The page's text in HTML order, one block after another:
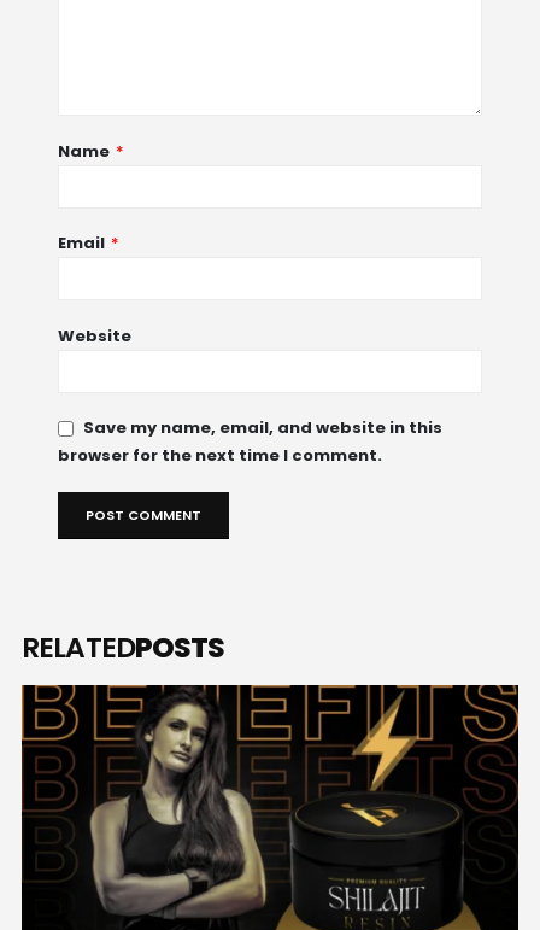
Name *
Email *
Website
Save my name, email, and website in this
browser for the next time I comment.
RELATEDPOSTS